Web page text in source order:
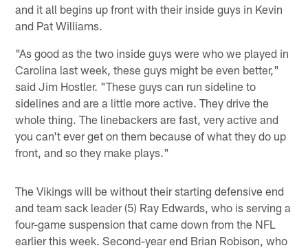
and it all begins up front with their inside guys in Kevin
and Pat Williams.
"As good as the two inside guys were who we played in
Carolina last week, these guys might be even better,"
said Jim Hostler. "These guys can run sideline to
sidelines and are a little more active. They drive the
whole thing. The linebackers are fast, very active and
you can't ever get on them because of what they do up
front, and so they make plays."
The Vikings will be without their starting defensive end
and team sack leader (5) Ray Edwards, who is serving a
four-game suspension that came down from the NFL
earlier this week. Second-year end Brian Robison, who